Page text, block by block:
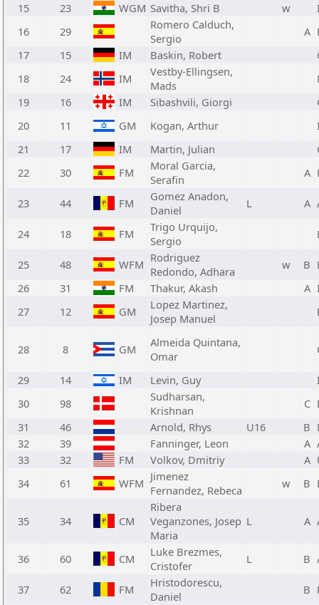
15
23 WGM Savitha, Shri B w
16
29
Romero Calduch,
Sergio
A
17
15 IM Baskin, Robert
18
24 IM
Vestby-Ellingsen,
Mads
19
16 IM Sibashvili, Giorgi
20
11 GM Kogan, Arthur
21
17 IM Martin, Julian
22
30 FM
Moral Garcia,
Serafin
A
23 44 FM
Gomez Anadon,
Daniel
L A
24 18 FM
Trigo Urquijo,
Sergio
25 48 WFM Rodriguez
Redondo, Adhara
w B
26
31 FM Thakur, Akash A
27
12 GM
Lopez Martinez,
Josep Manuel
28 8 GM
Almeida Quintana,
Omar
29 14 IM Levin, Guy
30
98
Sudharsan,
Krishnan
C
31
46 Arnold, Rhys U16 B
32
39 Fanninger, Leon A
33
32 FM Volkov, Dmitriy A
34
61 WFM Jimenez
Fernandez, Rebeca
w B
35 34 CM
Ribera
Veganzones, Josep
Maria
L A
36 60 CM
Luke Brezmes,
Cristofer
L B
37 62 FM
Hristodorescu,
Daniel
B